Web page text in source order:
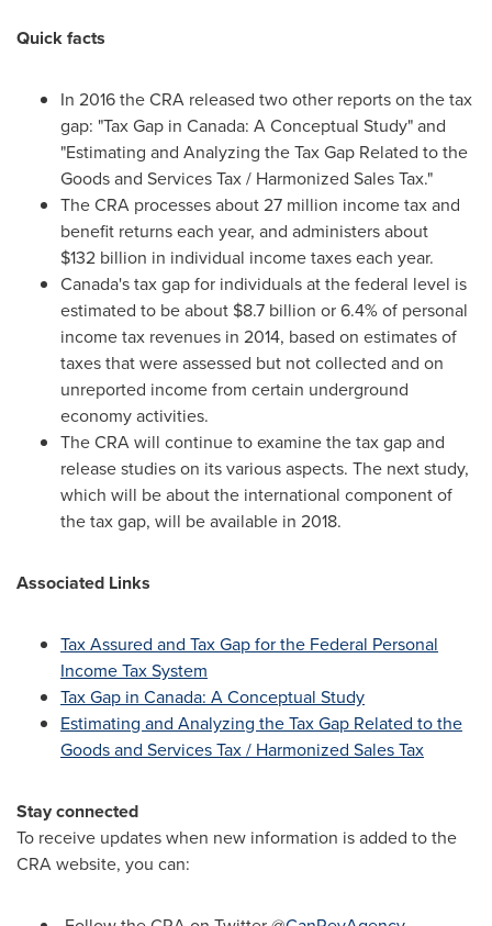
Quick facts
In 2016 the CRA released two other reports on the tax
gap: "Tax Gap in Canada: A Conceptual Study" and
"Estimating and Analyzing the Tax Gap Related to the
Goods and Services Tax / Harmonized Sales Tax."
The CRA processes about 27 million income tax and
benefit returns each year, and administers about
$132 billion in individual income taxes each year.
Canada'stax gap for individuals at the federal level is
estimated to be about $8.7 billion or 6.4% of personal
income tax revenues in 2014, based on estimates of
taxes that were assessed but not collected and on
unreported income from certain underground
economy activities.
The CRA will continue to examine the tax gap and
release studies on its various aspects. The next study,
which will be about the international component of
the tax gap, will be available in 2018.
Associated Links
Tax Assured and Tax Gap for the Federal Personal
Income Tax System
Tax Gap in Canada: A Conceptual Study
Estimating and Analyzing the Tax Gap Related to the
Goods and Services Tax / Harmonized Sales Tax
Stay connected
To receive updates when new information is added to the
CRA website, you can: